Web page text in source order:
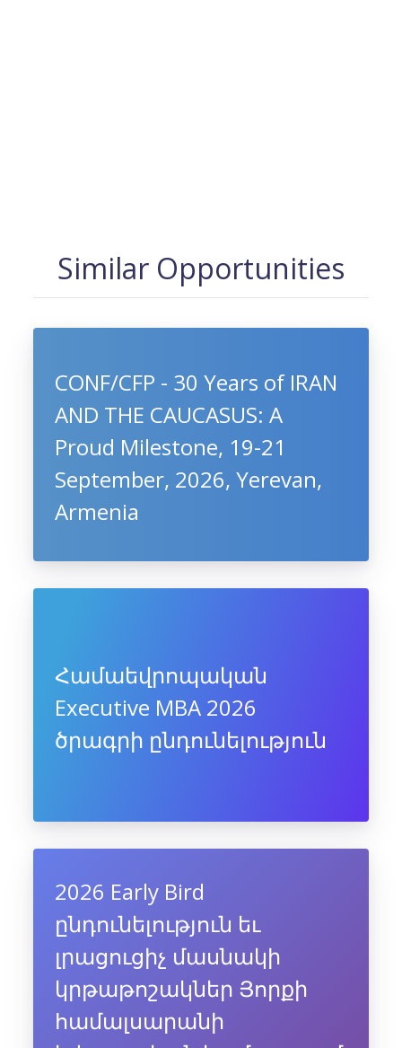
Similar Opportunities
CONF/CFP - 30 Years of IRAN
AND THE CAUCASUS: A
Proud Milestone, 19-21
September, 2026, Yerevan,
Armenia
Համաեվրոպական
Executive MBA 2026
ծրագրի ընդունելություն
2026 Early Bird
ընդունելություն եւ
լրացուցիչ մասնակի
կրթաթոշակներ Յորքի
համալսարանի